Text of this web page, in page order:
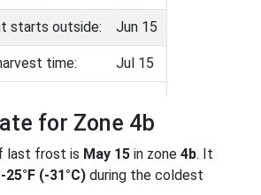
starts outside: Jun 15
time: Jul 15
for Zone 4b
last frost is May 15 in zone 4b. It
-25°F (-31°C) during the coldest